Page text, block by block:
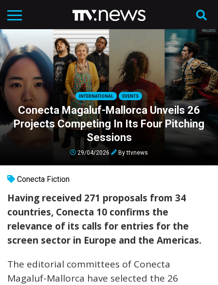
INTERNATIONAL EVENTS
Conecta Magaluf-Mallorca Unveils 26
Projects Competing In Its Four Pitching
Sessions
29/04/2026 Byttvnews
Conecta Fiction
Having received 271 proposals from 34
countries, Conecta 10 confirms the
relevance of its calls for entries for the
screen sector in Europe and the Americas.
The editorial committees of Conecta
Magaluf-Mallorca have selected the 26